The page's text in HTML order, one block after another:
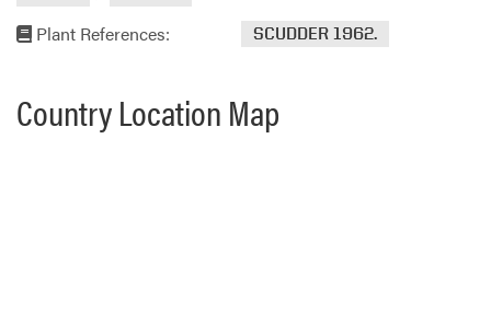
Plant References: SCUDDER 1962.
Country Location Map